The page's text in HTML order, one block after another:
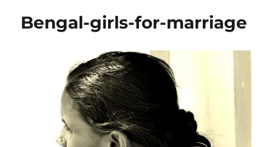
Bengal-girls-for-marriage